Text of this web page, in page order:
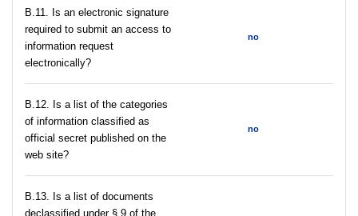
В.11. Is an electronic signature
required to submit an access to
information request
electronically?
no
В.12. Is a list of the categories
of information classified as
official secret published on the
web site?
no
В.13. Is a list of documents
declassified under § 9 of the